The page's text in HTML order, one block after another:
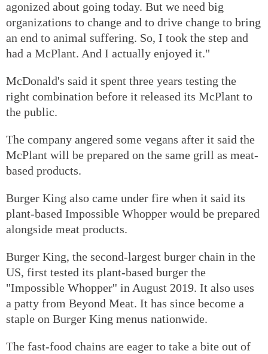
agonized about going today. But we need big
organizations to change and to drive change to bring
an end to animal suffering. So, I took the step and
had a McPlant. And I actually enjoyed it."
McDonald's said it spent three years testing the
right combination before it released its McPlant to
the public.
The company angered some vegans after it said the
McPlant will be prepared on the same grill as meat-
based products.
Burger King also came under fire when it said its
plant-based Impossible Whopper would be prepared
alongside meat products.
Burger King, the second-largest burger chain in the
US, first tested its plant-based burger the
"Impossible Whopper'' in August 2019. It also uses
a patty from Beyond Meat. It has since become a
staple on Burger King menus nationwide.
The fast-food chains are eager to take a bite out of